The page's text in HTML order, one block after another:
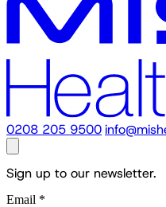
0208 205 9500
Sign up to our newsletter.
Email *